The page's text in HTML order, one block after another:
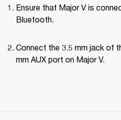
Ensure that Major V is
Bluetooth.
Connect the 3.5 mm jack of
mm AUX port on Major V.